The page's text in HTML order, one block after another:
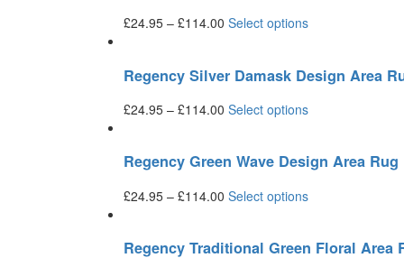
£24.95 – £114.00 Select options
Regency Silver Damask Design Area
£24.95 – £114.00 Select options
Regency Green Wave Design Area Rug
£24.95 – £114.00 Select options
Regency Traditional Green Floral Area